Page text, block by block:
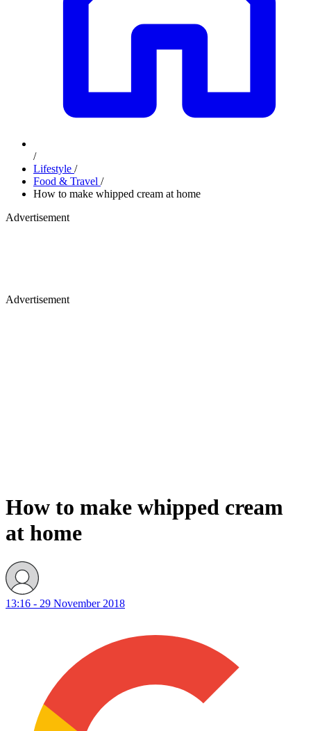
/
Lifestyle /
Food & Travel /
How to make whipped cream at home
Advertisement
Advertisement
How to make whipped cream
at home
13:16 - 29 November 2018